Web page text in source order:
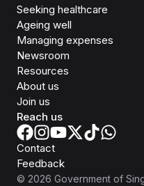
Seeking healthcare
Ageing well
Managing expenses
Newsroom
Resources
About us
Join us
Reach us
Contact
Feedback
© 2026 Government of